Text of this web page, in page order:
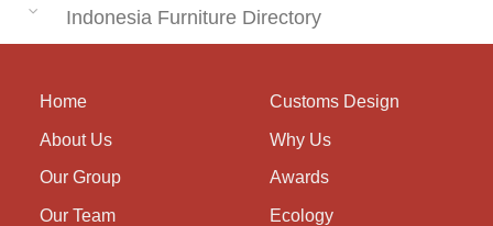
Indonesia Furniture Directory
Home
About Us
Our Group
Our Team
Customs Design
Why Us
Awards
Ecology